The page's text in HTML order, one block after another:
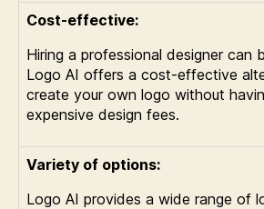
Cost-effective:
Hiring a professional designer can
Logo AI offers a cost-effective
create your own logo without
expensive design fees.
Variety of options:
Logo AI provides a wide range of